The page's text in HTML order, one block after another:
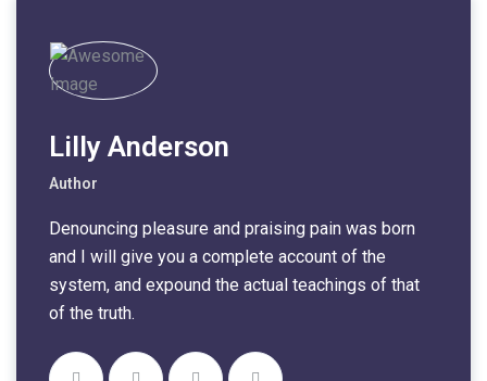
Lilly Anderson
Author
Denouncing pleasure and praising pain was born
and I will give you a complete account of the
system, and expound the actual teachings of that
of the truth.